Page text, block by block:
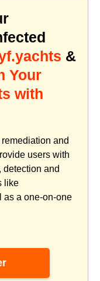
&
Your
with
and
users with
detection and
like
as a one-on-one